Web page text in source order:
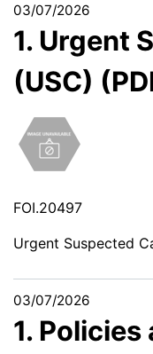
03/07/2026
1. Urgent
(USC)
FOI.20497
Urgent Suspected
03/07/2026
1.